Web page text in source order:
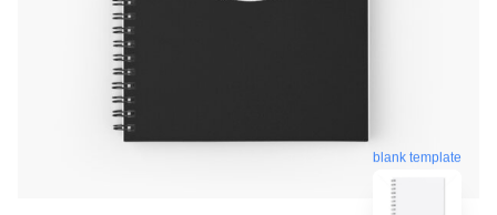
blank template